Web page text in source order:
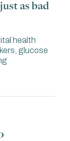
as bad
health
glucose